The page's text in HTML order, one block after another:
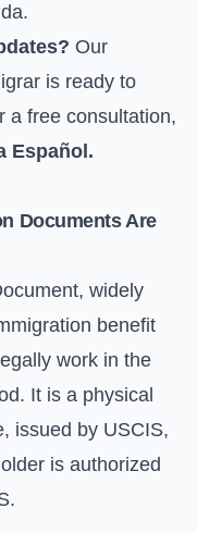
Our
is ready to
a free consultation,
Español.
Documents Are
widely
benefit
work in the
It is a physical
issued by USCIS,
is authorized